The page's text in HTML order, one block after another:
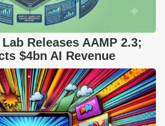
Releases AAMP 2.3;
$4bn AI Revenue